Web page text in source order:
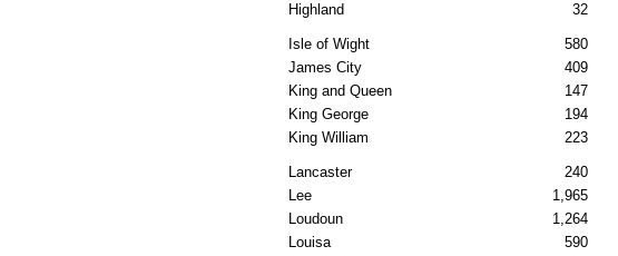
Highland
32
Isle of Wight 580
James City
409
King and Queen
147
King George
194
King William
223
Lancaster 240
Lee
1,965
Loudoun
1,264
Louisa
590